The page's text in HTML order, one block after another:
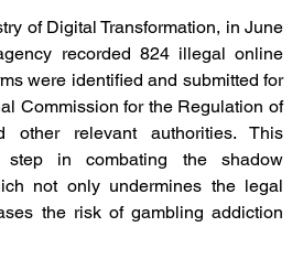
of Digital Transformation, in June
recorded 824 illegal online
were identified and submitted for
Commission for the Regulation of
other relevant authorities. This
step in combating the shadow
not only undermines the legal
the risk of gambling addiction